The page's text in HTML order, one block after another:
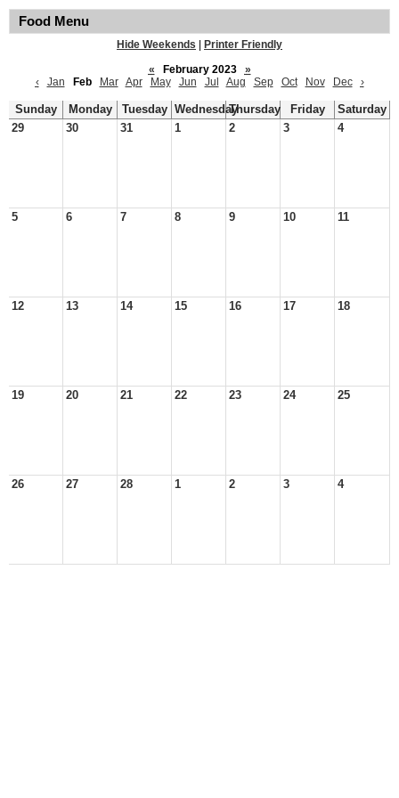
Food Menu
Hide Weekends
Printer Friendly
«
February 2023
»
‹
Jan Feb Mar Apr May Jun Jul Aug Sep Oct Nov Dec ›
Sunday Monday Tuesday WednesdayThursday Friday
Saturday
29
30 31 1 2 3 4
5 6 7 8 9 10 11
12 13 14 15 16 17 18
19 20 21 22 23 24 25
26 27 28 1 2 3 4